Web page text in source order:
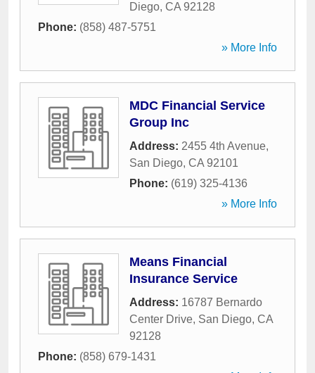
Diego, CA 92128
Phone: (858) 487-5751
» More Info
MDC Financial Service
Group Inc
Address: 2455 4th Avenue,
San Diego, CA 92101
Phone: (619) 325-4136
» More Info
Means Financial
Insurance Service
Address: 16787 Bernardo
Center Drive, San Diego, CA
92128
Phone: (858) 679-1431